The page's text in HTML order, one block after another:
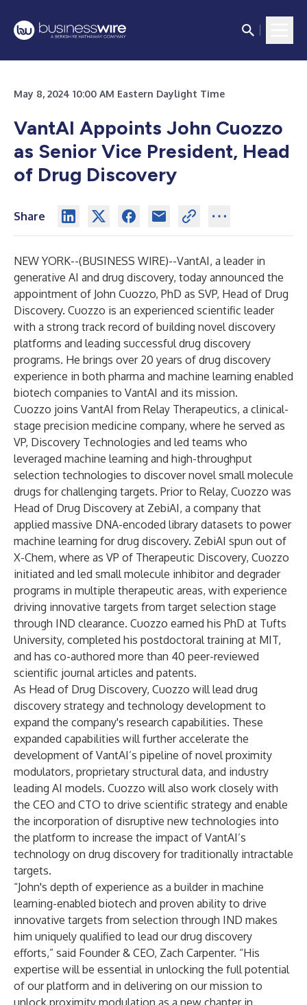
May 8, 2024 10:00 AM Eastern Daylight Time
VantAI Appoints John Cuozzo
as Senior Vice President, Head
of Drug Discovery
Share
NEW YORK--(BUSINESS WIRE)--VantAI, a leader in
generative AI and drug discovery, today announced the
appointment of John Cuozzo, PhD as SVP, Head of Drug
Discovery. Cuozzo is an experienced scientific leader
with a strong track record of building novel discovery
platforms and leading successful drug discovery
programs. He brings over 20 years of drug discovery
experience in both pharma and machine learning enabled
biotech companies to VantAI and its mission.
Cuozzo joins VantAI from Relay Therapeutics, a clinical-
stage precision medicine company, where he served as
VP, Discovery Technologies and led teams who
leveraged machine learning and high-throughput
selection technologies to discover novel small molecule
drugs for challenging targets. Prior to Relay, Cuozzo was
Head of Drug Discovery at ZebiAI, a company that
applied massive DNA-encoded library datasets to power
machine learning for drug discovery. ZebiAI spun out of
X-Chem, where as VP of Therapeutic Discovery, Cuozzo
initiated and led small molecule inhibitor and degrader
programs in multiple therapeutic areas, with experience
driving innovative targets from target selection stage
through IND clearance. Cuozzo earned his PhD at Tufts
University, completed his postdoctoral training at MIT,
and has co-authored more than 40 peer-reviewed
scientific journal articles and patents.
As Head of Drug Discovery, Cuozzo will lead drug
discovery strategy and technology development to
expand the company's research capabilities. These
expanded capabilities will further accelerate the
development of VantAI’s pipeline of novel proximity
modulators, proprietary structural data, and industry
leading AI models. Cuozzo will also work closely with
the CEO and CTO to drive scientific strategy and enable
the incorporation of disruptive new technologies into
the platform to increase the impact of VantAI’s
technology on drug discovery for traditionally intractable
targets.
“John's depth of experience as a builder in machine
learning-enabled biotech and proven ability to drive
innovative targets from selection through IND makes
him uniquely qualified to lead our drug discovery
efforts,” said Founder & CEO, Zach Carpenter. “His
expertise will be essential in unlocking the full potential
of our platform and in delivering on our mission to
unlock proximity modulation as a new chapter in